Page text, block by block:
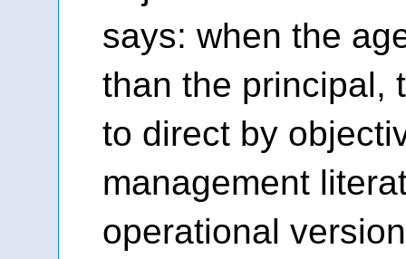
says: when the
than the principal,
to direct by
management
operational